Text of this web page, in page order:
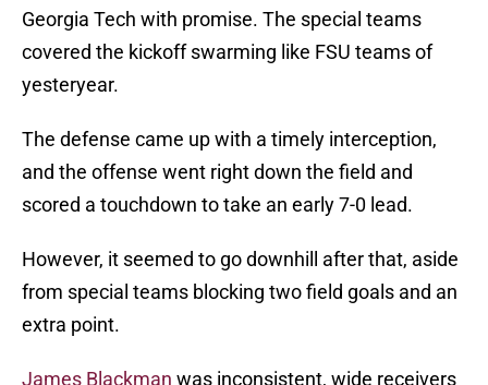
Georgia Tech with promise. The special teams
covered the kickoff swarming like FSU teams of
yesteryear.
The defense came up with a timely interception,
and the offense went right down the field and
scored a touchdown to take an early 7-0 lead.
However, it seemed to go downhill after that, aside
from special teams blocking two field goals and an
extra point.
James Blackman was inconsistent, wide receivers